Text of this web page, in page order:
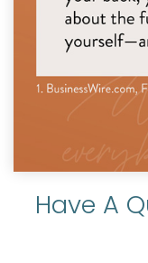
Have A